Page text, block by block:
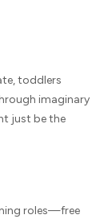
toddlers
imaginary
just be the
roles—free